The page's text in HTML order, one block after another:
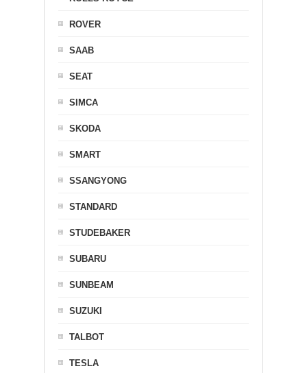
ROVER
SAAB
SEAT
SIMCA
SKODA
SMART
SSANGYONG
STANDARD
STUDEBAKER
SUBARU
SUNBEAM
SUZUKI
TALBOT
TESLA